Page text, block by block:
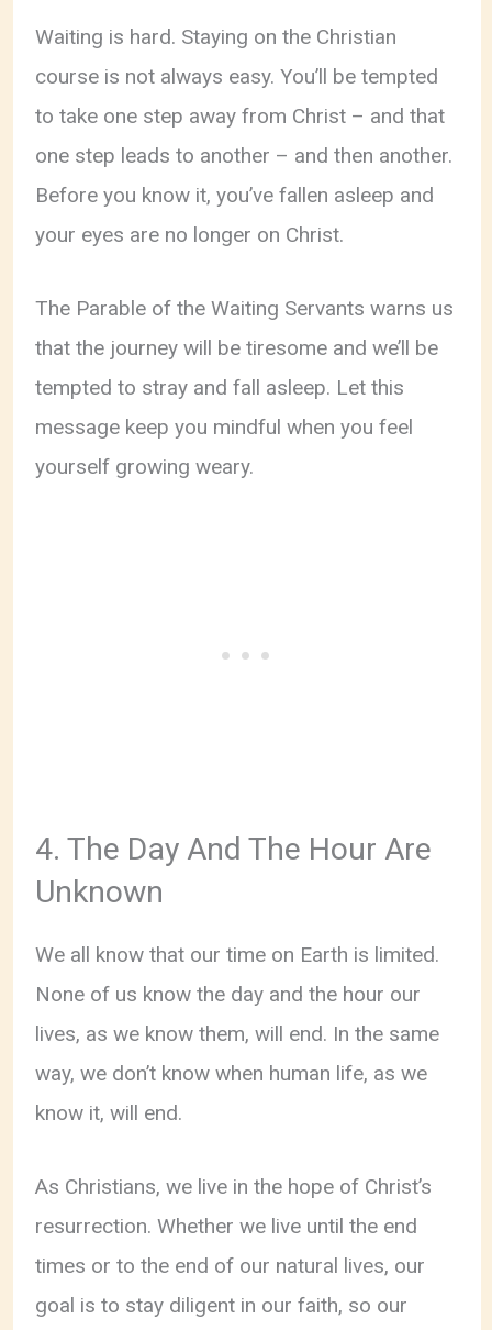
Waiting is hard. Staying on the Christian
course is not always easy. You’ll be tempted
to take one step away from Christ – and that
one step leads to another – and then another.
Before you know it, you’ve fallen asleep and
your eyes are no longer on Christ.
The Parable of the Waiting Servants warns us
that the journey will be tiresome and we’ll be
tempted to stray and fall asleep. Let this
message keep you mindful when you feel
yourself growing weary.
4. The Day And The Hour Are
Unknown
We all know that our time on Earth is limited.
None of us know the day and the hour our
lives, as we know them, will end. In the same
way, we don’t know when human life, as we
know it, will end.
As Christians, we live in the hope of Christ’s
resurrection. Whether we live until the end
times or to the end of our natural lives, our
goal is to stay diligent in our faith, so our